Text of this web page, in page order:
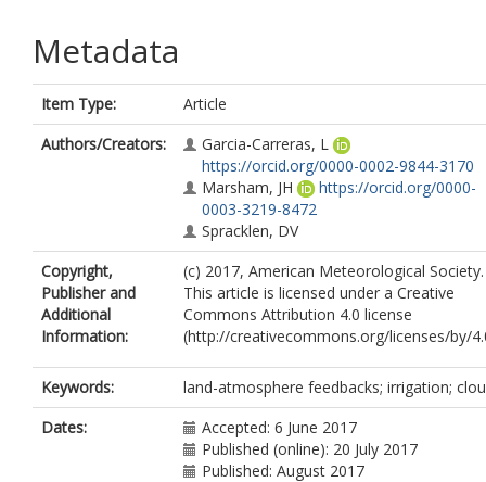
Metadata
Item Type:
Article
Authors/Creators:
Garcia-Carreras, L
https://orcid.org/0000-0002-9844-3170
Marsham, JH
https://orcid.org/0000-
0003-3219-8472
Spracklen, DV
Copyright,
Publisher and
Additional
Information:
(c) 2017, American Meteorological Society.
This article is licensed under a Creative
Commons Attribution 4.0 license
(http://creativecommons.org/licenses/by/
Keywords:
land-atmosphere feedbacks; irrigation;
Dates:
Accepted: 6 June 2017
Published (online): 20 July 2017
Published: August 2017